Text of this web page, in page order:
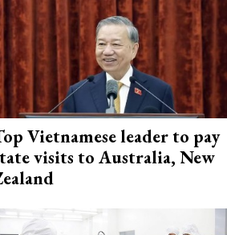
Vietnamese leader to pay
visits to Australia, New